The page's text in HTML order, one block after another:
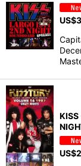
US$
KISS
US$